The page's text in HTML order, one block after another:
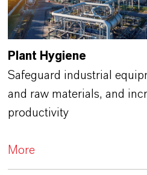
Plant Hygiene
Safeguard industrial
and raw materials, and
productivity
More